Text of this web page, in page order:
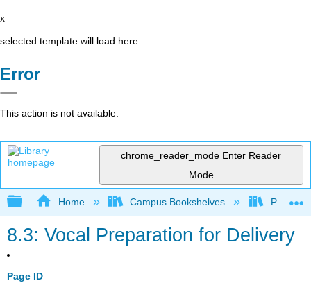
x
selected template will load here
Error
This action is not available.
chrome_reader_mode Enter Reader
Mode
Expand/collapse global hierarchy
Home Campus Bookshelves Prince
8.3: Vocal Preparation for Delivery
Page ID